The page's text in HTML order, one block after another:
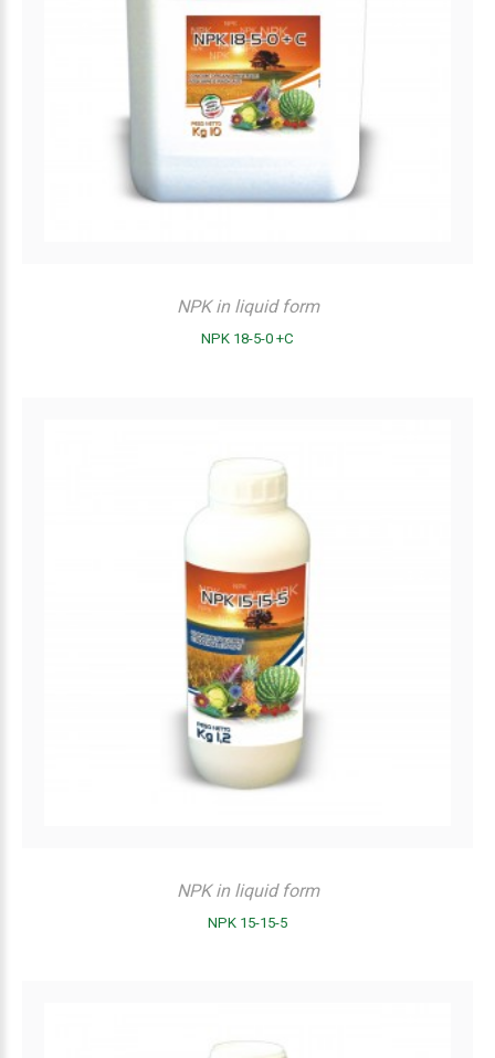
NPK in liquid form
NPK 18-5-0 +C
NPK in liquid form
NPK 15-15-5